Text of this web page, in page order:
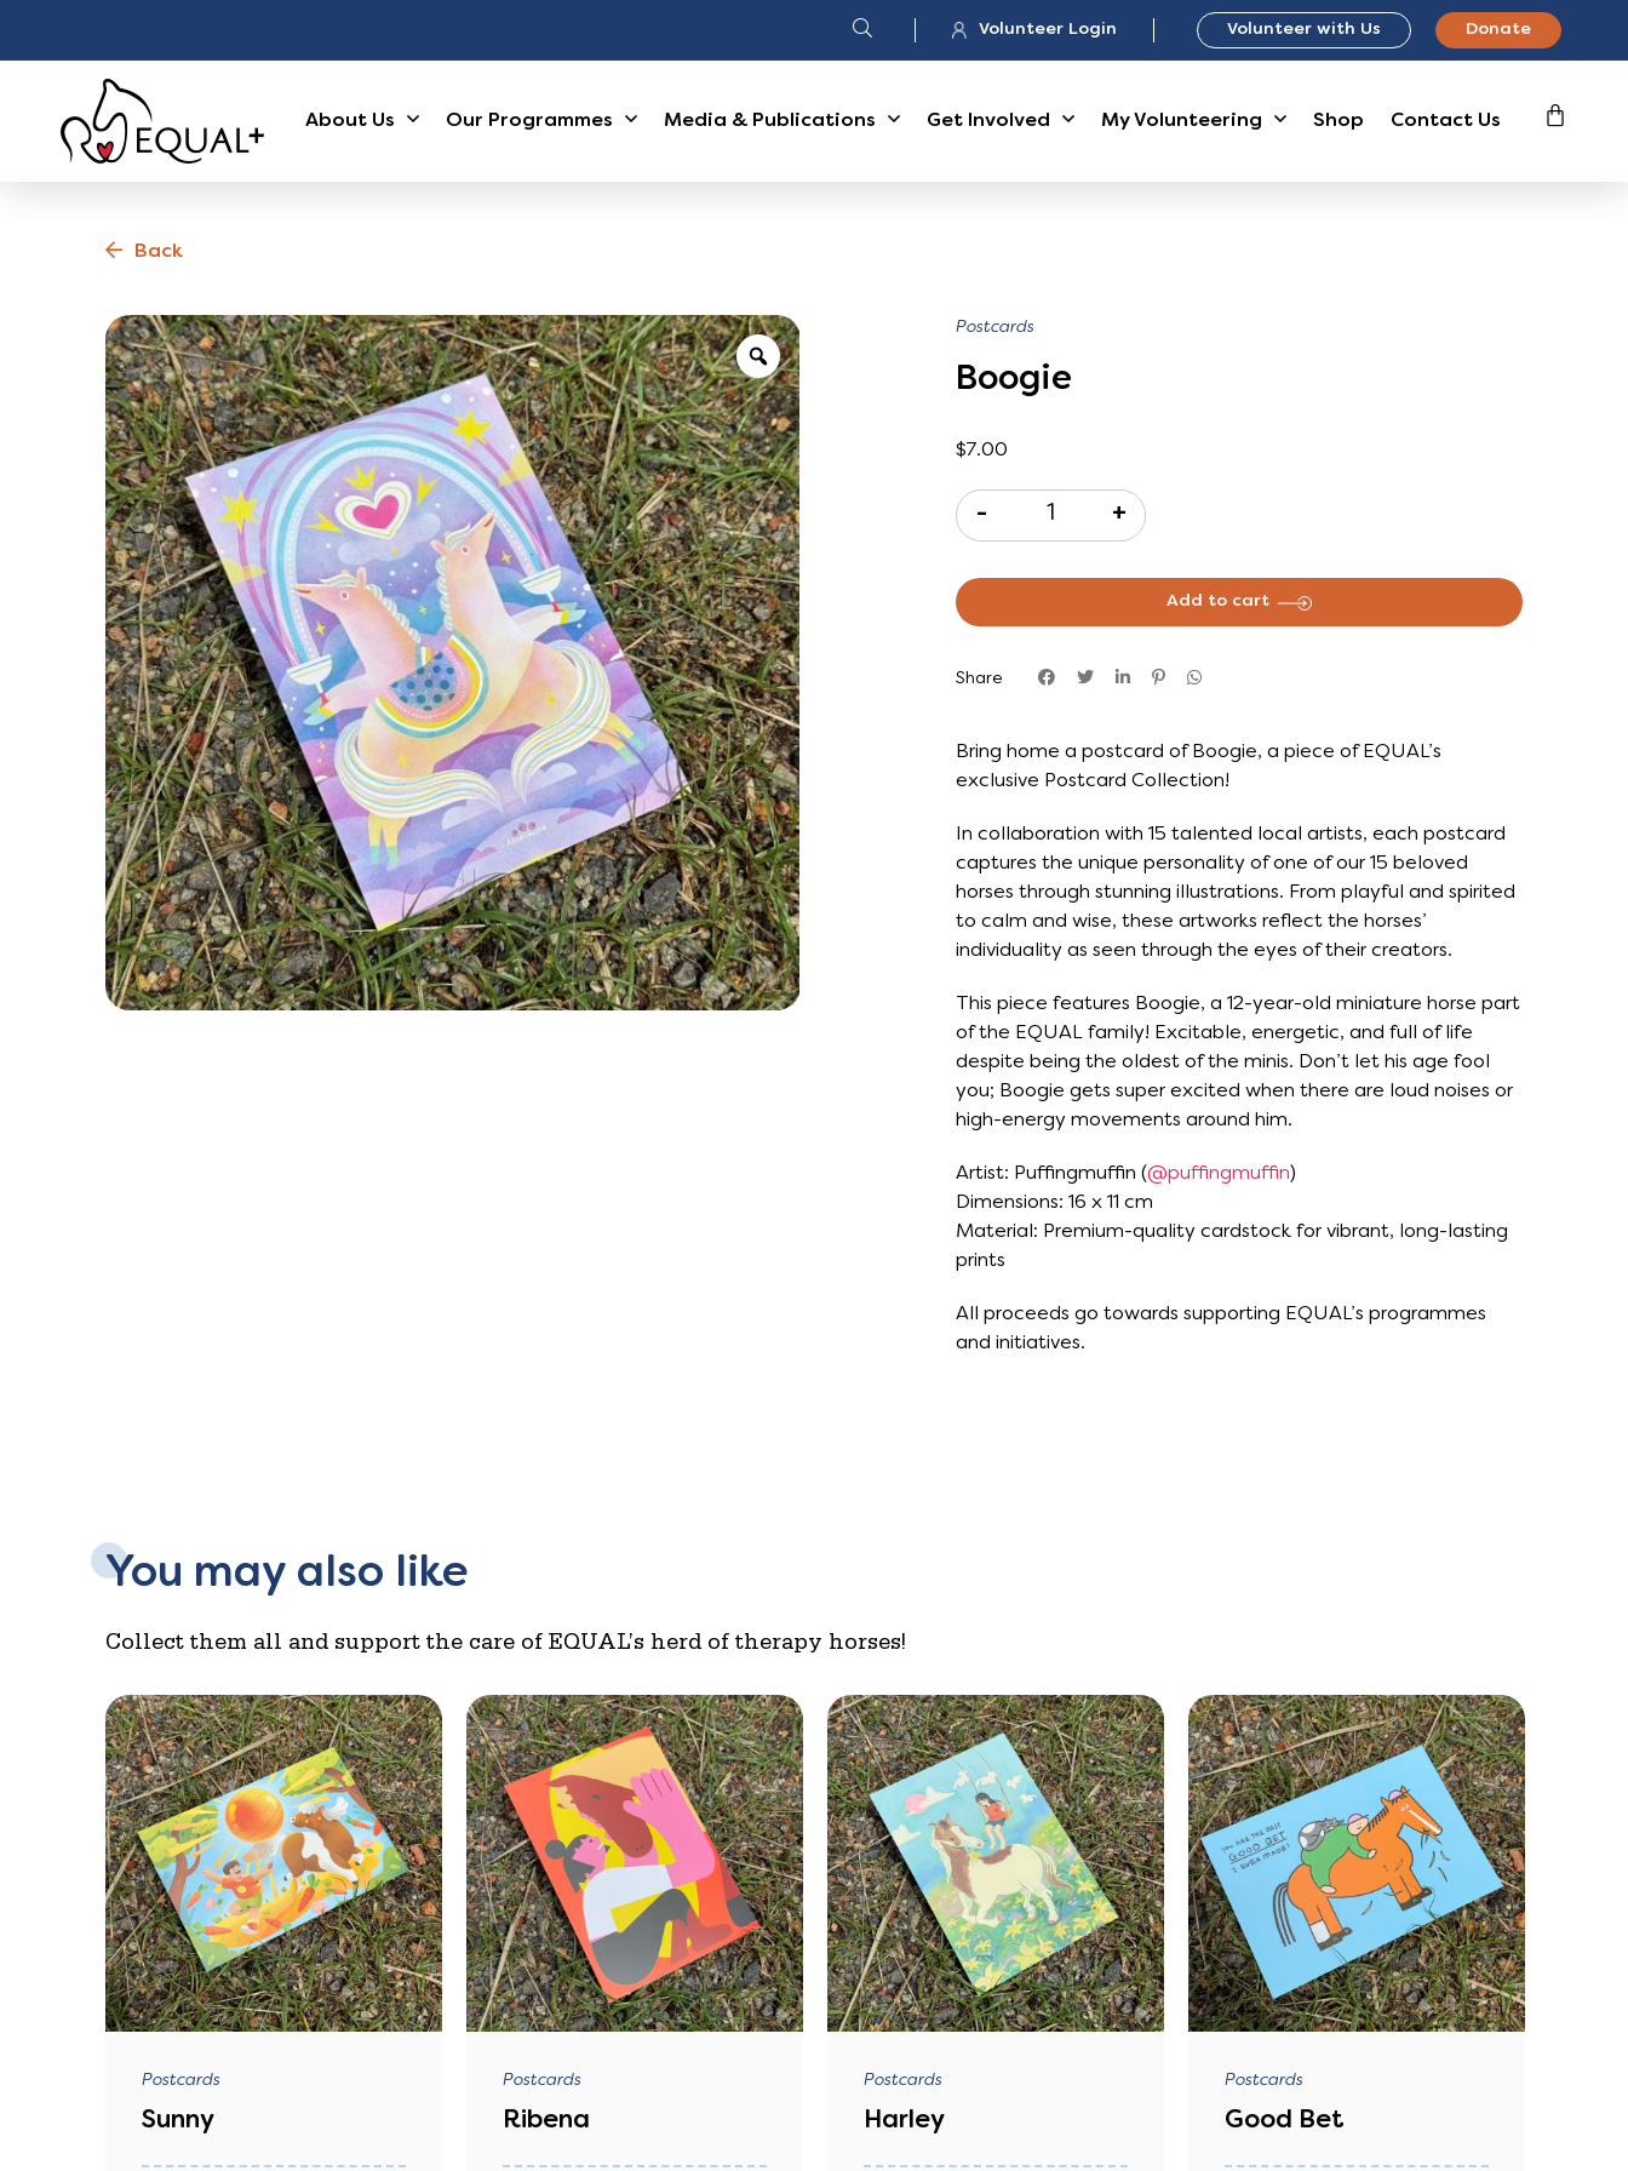
Volunteer Login Volunteer with Us Donate
About Us Our Programmes Media & Publications Get Involved My Volunteering Shop Contact Us
Back
Postcards
Boogie
$7.00
- +
Add to cart
Share
Bring home a postcard of Boogie, a piece of EQUAL’s
exclusive Postcard Collection!
In collaboration with 15 talented local artists, each postcard
captures the unique personality of one of our 15 beloved
horses through stunning illustrations. From playful and spirited
to calm and wise, these artworks reflect the horses’
individuality as seen through the eyes of their creators.
This piece features Boogie, a 12-year-old miniature horse part
of the EQUAL family! Excitable, energetic, and full of life
despite being the oldest of the minis. Don’t let his age fool
you; Boogie gets super excited when there are loud noises or
high-energy movements around him.
Artist: Puffingmuffin (@puffingmuffin)
Dimensions: 16 x 11 cm
Material: Premium-quality cardstock for vibrant, long-lasting
prints
All proceeds go towards supporting EQUAL’s programmes
and initiatives.
You may also like
Collect them all and support the care of EQUAL’s herd of therapy horses!
Postcards
Sunny
Postcards
Ribena
Postcards
Harley
Postcards
Good Bet